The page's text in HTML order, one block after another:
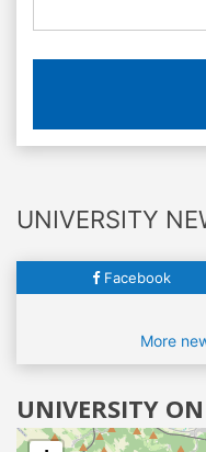
UNIVERSITY
Facebook
More
UNIVERSITY